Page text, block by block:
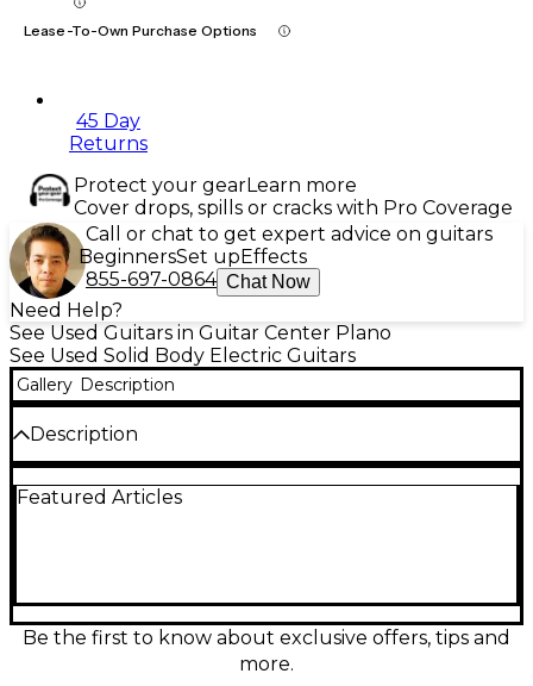
Lease-To-Own Purchase Options
45 Day
Returns
Protect your gearLearn more
Cover drops, spills or cracks with Pro Coverage
Call or chat to get expert advice on guitars
BeginnersSet upEffects
855-697-0864 Chat Now
Need Help?
See Used Guitars in Guitar Center Plano
See Used Solid Body Electric Guitars
Gallery Description
Description
Guitar in great condition, featuring a sleek
guitar’s striking blue finish and modern-retro design
make it a standout on stage or in the studio,
delivering classic Supro tone with excellent
Featured Articles
Be the first to know about exclusive offers, tips and
more.